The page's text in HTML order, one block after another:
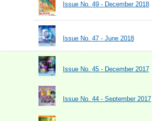
Issue No. 49 - December 2018
Issue No. 47 - June 2018
Issue No. 45 - December 2017
Issue No. 44 - September 2017